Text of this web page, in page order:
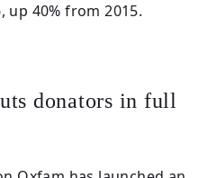
up 40% from 2015.
donators in full